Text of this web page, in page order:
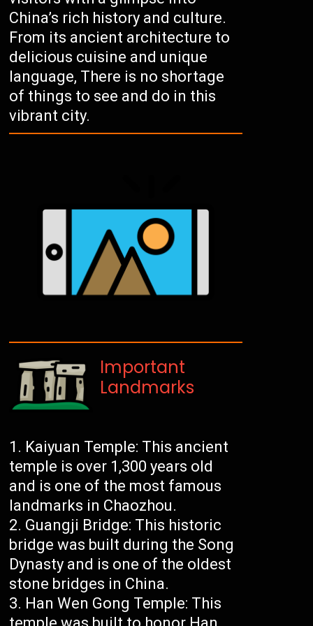
China’s rich history and culture.
From its ancient architecture to
delicious cuisine and unique
language, There is no shortage
of things to see and do in this
vibrant city.
Important
Landmarks
Kaiyuan Temple: This ancient
temple is over 1,300 years old
and is one of the most famous
landmarks in Chaozhou.
Guangji Bridge: This historic
bridge was built during the Song
Dynasty and is one of the oldest
stone bridges in China.
Han Wen Gong Temple: This